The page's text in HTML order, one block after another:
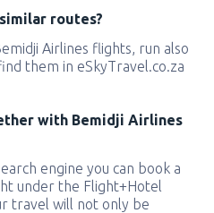
routes?
Airlines flights, run also
them in eSkyTravel.co.za
with Bemidji Airlines
engine you can book a
under the Flight+Hotel
travel will not only be